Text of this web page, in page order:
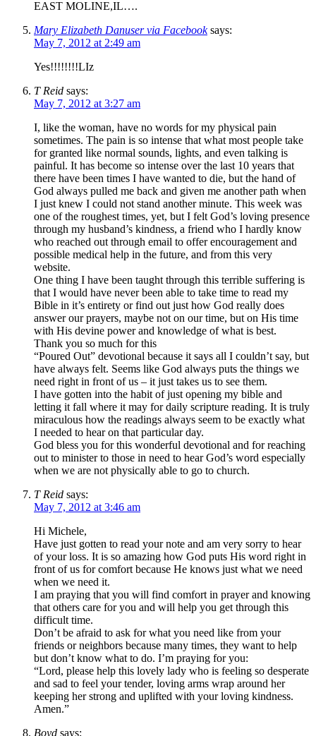
EAST MOLINE,IL….
Mary Elizabeth Danuser via Facebook says:
May 7, 2012 at 2:49 am
Yes!!!!!!!!LIz
T Reid says:
May 7, 2012 at 3:27 am
I, like the woman, have no words for my physical pain
sometimes. The pain is so intense that what most people take
for granted like normal sounds, lights, and even talking is
painful. It has become so intense over the last 10 years that
there have been times I have wanted to die, but the hand of
God always pulled me back and given me another path when
I just knew I could not stand another minute. This week was
one of the roughest times, yet, but I felt God’s loving presence
through my husband’s kindness, a friend who I hardly know
who reached out through email to offer encouragement and
possible medical help in the future, and from this very
website.
One thing I have been taught through this terrible suffering is
that I would have never been able to take time to read my
Bible in it’s entirety or find out just how God really does
answer our prayers, maybe not on our time, but on His time
with His devine power and knowledge of what is best.
Thank you so much for this
“Poured Out” devotional because it says all I couldn’t say, but
have always felt. Seems like God always puts the things we
need right in front of us – it just takes us to see them.
I have gotten into the habit of just opening my bible and
letting it fall where it may for daily scripture reading. It is truly
miraculous how the readings always seem to be exactly what
I needed to hear on that particular day.
God bless you for this wonderful devotional and for reaching
out to minister to those in need to hear God’s word especially
when we are not physically able to go to church.
T Reid says:
May 7, 2012 at 3:46 am
Hi Michele,
Have just gotten to read your note and am very sorry to hear
of your loss. It is so amazing how God puts His word right in
front of us for comfort because He knows just what we need
when we need it.
I am praying that you will find comfort in prayer and knowing
that others care for you and will help you get through this
difficult time.
Don’t be afraid to ask for what you need like from your
friends or neighbors because many times, they want to help
but don’t know what to do. I’m praying for you:
“Lord, please help this lovely lady who is feeling so desperate
and sad to feel your tender, loving arms wrap around her
keeping her strong and uplifted with your loving kindness.
Amen.”
Boyd says: